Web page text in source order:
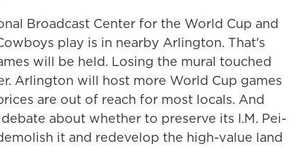
Broadcast Center for the World Cup and
play is in nearby Arlington. That's
will be held. Losing the mural touched
Arlington will host more World Cup games
are out of reach for most locals. And
about whether to preserve its I.M. Pei-
it and redevelop the high-value land